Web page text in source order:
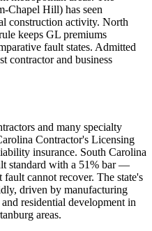
Chapel Hill) has seen
construction activity. North
keeps GL premiums
fault states. Admitted
contractor and business
and many specialty
Contractor's Licensing
insurance. South Carolina
standard with a 51% bar —
cannot recover. The state's
driven by manufacturing
residential development in
areas.